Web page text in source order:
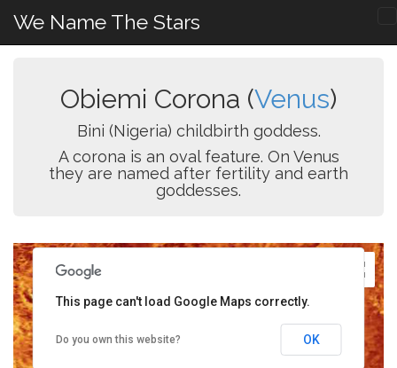
We Name The Stars
Obiemi Corona (Venus)
Bini (Nigeria) childbirth goddess.
A corona is an oval feature. On Venus
they are named after fertility and earth
goddesses.
This page can't load Google Maps correctly.
Do you own this website? OK